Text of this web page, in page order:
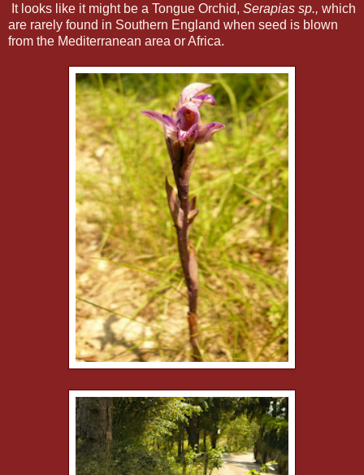
It looks like it might be a Tongue Orchid, Serapias sp., which
are rarely found in Southern England when seed is blown
from the Mediterranean area or Africa.